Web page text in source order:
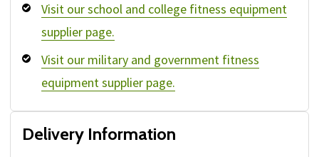
Visit our school and college fitness equipment
supplier page.
Visit our military and government fitness
equipment supplier page.
Delivery Information